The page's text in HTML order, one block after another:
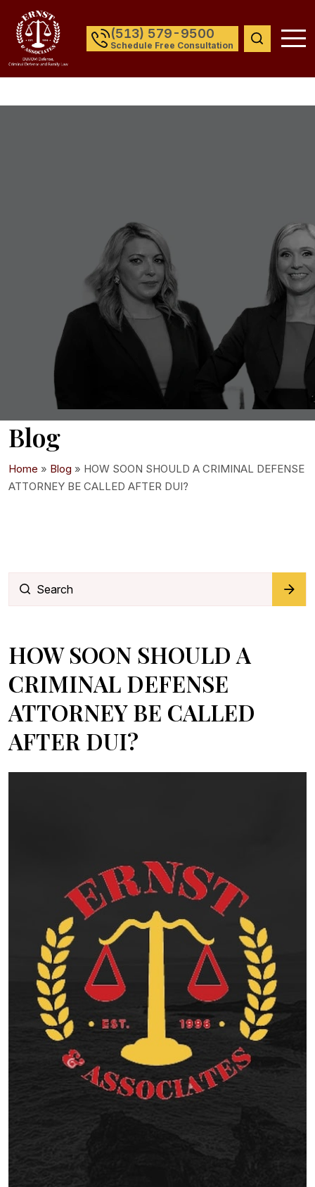
(513) 579-9500
Schedule Free Consultation
Blog
Home » Blog » HOW SOON SHOULD A CRIMINAL DEFENSE
ATTORNEY BE CALLED AFTER DUI?
HOW SOON SHOULD A
CRIMINAL DEFENSE
ATTORNEY BE CALLED
AFTER DUI?